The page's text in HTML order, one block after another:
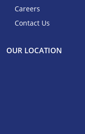
Careers
Contact Us
OUR LOCATION